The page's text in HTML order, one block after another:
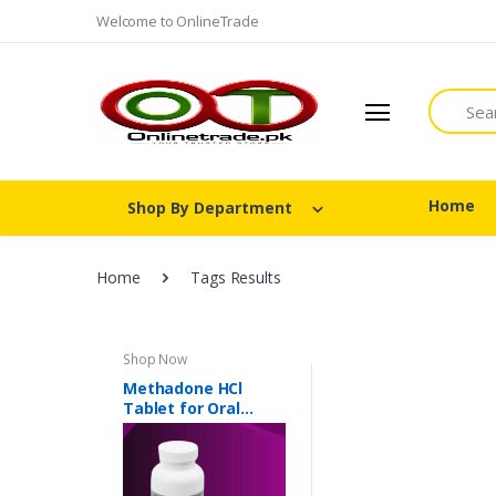
Welcome to OnlineTrade
Search
Shop By Department Home
Home Tags Results
Shop Now
Methadone HCl
Tablet for Oral
Suspension 40 mg In
Pakistan